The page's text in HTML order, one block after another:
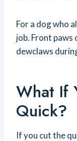
For a dog who
job. Front paws
dewclaws
What If
Quick?
If you cut the